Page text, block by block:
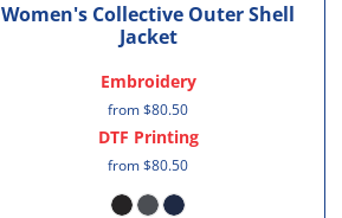
Women's Collective Outer Shell
Jacket
Embroidery
from$80.50
DTF Printing
from$80.50